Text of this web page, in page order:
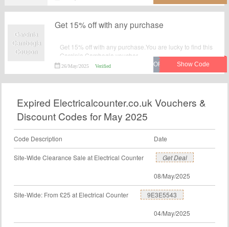
Garcinia
Cambogia
Coupon
Get 15% off with any purchase
Get 15% off with any purchase.You are lucky to find this
Garcinia Cambogia voucher.
26/May/2025 Verified
Expired Electricalcounter.co.uk Vouchers &
Discount Codes for May 2025
Code Description Date
Site-Wide Clearance Sale at Electrical Counter Get Deal
08/May/2025
Site-Wide: From £25 at Electrical Counter 9E3E5543
04/May/2025